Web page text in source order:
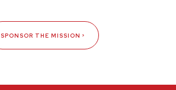
SPONSOR THE MISSION